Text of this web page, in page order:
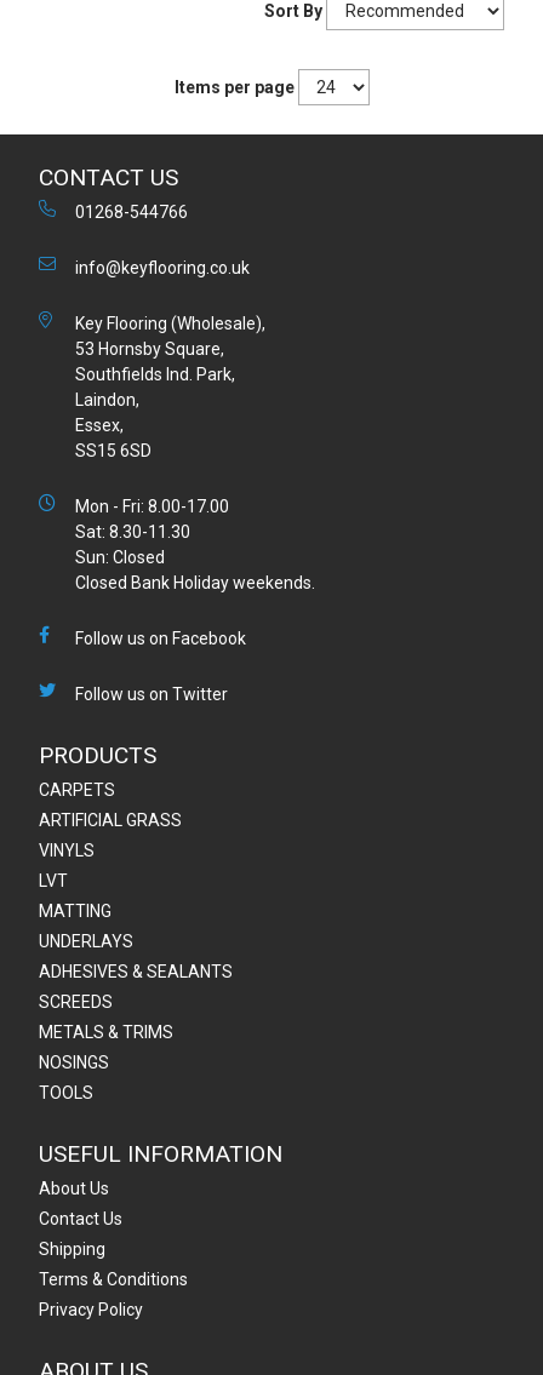
Sort By
Items per page
CONTACT US
01268-544766
info@keyflooring.co.uk
Key Flooring (Wholesale),
53 Hornsby Square,
Southfields Ind. Park,
Laindon,
Essex,
SS15 6SD
Mon - Fri: 8.00-17.00
Sat: 8.30-11.30
Sun: Closed
Closed Bank Holiday weekends.
Follow us on Facebook
Follow us on Twitter
PRODUCTS
CARPETS
ARTIFICIAL GRASS
VINYLS
LVT
MATTING
UNDERLAYS
ADHESIVES & SEALANTS
SCREEDS
METALS & TRIMS
NOSINGS
TOOLS
USEFUL INFORMATION
About Us
Contact Us
Shipping
Terms & Conditions
Privacy Policy